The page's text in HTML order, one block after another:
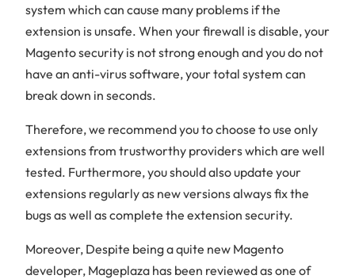
system which can cause many problems if the
extension is unsafe. When your firewall is disable, your
Magento security is not strong enough and you do not
have an anti-virus software, your total system can
break down in seconds.
Therefore, we recommend you to choose to use only
extensions from trustworthy providers which are well
tested. Furthermore, you should also update your
extensions regularly as new versions always fix the
bugs as well as complete the extension security.
Moreover, Despite being a quite new Magento
developer, Mageplaza has been reviewed as one of